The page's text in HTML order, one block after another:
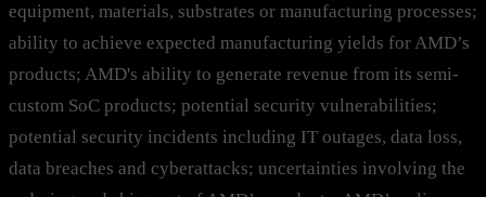
equipment, materials, substrates or manufacturing processes;
ability to achieve expected manufacturing yields for AMD’s
products; AMD's ability to generate revenue from its semi-
custom SoC products; potential security vulnerabilities;
potential security incidents including IT outages, data loss,
data breaches and cyberattacks; uncertainties involving the